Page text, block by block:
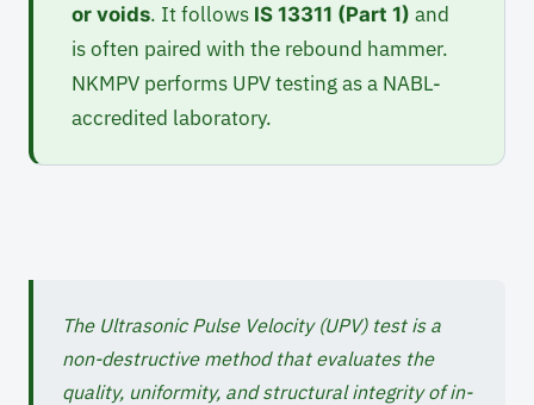
or voids. It follows IS 13311 (Part 1) and
is often paired with the rebound hammer.
NKMPV performs UPV testing as a NABL-
accredited laboratory.
The Ultrasonic Pulse Velocity (UPV) test is a
non-destructive method that evaluates the
quality, uniformity, and structural integrity of in-